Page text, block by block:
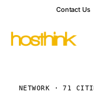
Contact Us
NETWORK · 71